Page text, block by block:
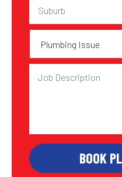
Issue
Description